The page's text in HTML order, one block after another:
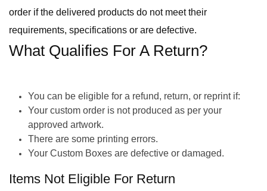
order if the delivered products do not meet their
requirements, specifications or are defective.
What Qualifies For A Return?
You can be eligible for a refund, return, or reprint if:
Your custom order is not produced as per your
approved artwork.
There are some printing errors.
Your Custom Boxes are defective or damaged.
Items Not Eligible For Return